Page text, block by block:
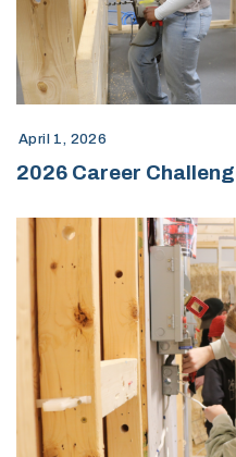
April 1, 2026
2026 Career